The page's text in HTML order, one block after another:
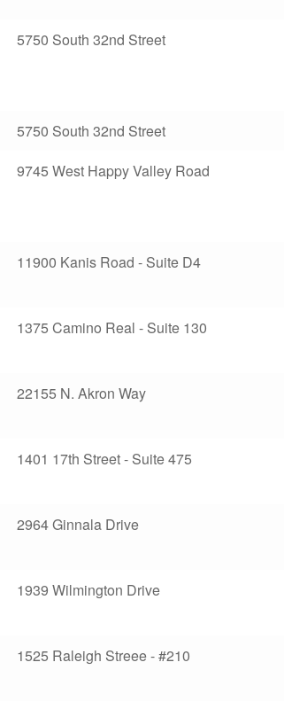
5750 South 32nd Street
5750 South 32nd Street
9745 West Happy Valley Road
11900 Kanis Road - Suite D4
1375 Camino Real - Suite 130
22155 N. Akron Way
1401 17th Street - Suite 475
2964 Ginnala Drive
1939 Wilmington Drive
1525 Raleigh Streee - #210